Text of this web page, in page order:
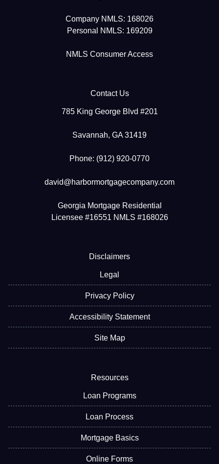
Company NMLS: 168026
Personal NMLS: 169209
NMLS Consumer Access
Contact Us
785 King George Blvd #201
Savannah, GA 31419
Phone: (912) 920-0770
david@harbormortgagecompany.com
Georgia Mortgage Residential
Licensee #16551 NMLS #168026
Disclaimers
Legal
Privacy Policy
Accessibility Statement
Site Map
Resources
Loan Programs
Loan Process
Mortgage Basics
Online Forms